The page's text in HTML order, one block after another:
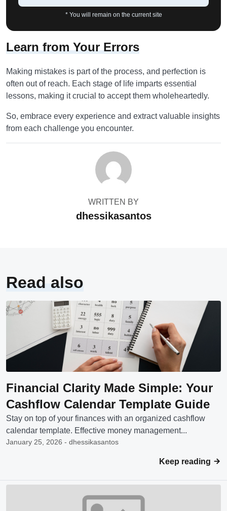
* You will remain on the current site
Learn from Your Errors
Making mistakes is part of the process, and perfection is
often out of reach. Each stage of life imparts essential
lessons, making it crucial to accept them wholeheartedly.
So, embrace every experience and extract valuable insights
from each challenge you encounter.
WRITTEN BY
dhessikasantos
Read also
Financial Clarity Made Simple: Your
Cashflow Calendar Template Guide
Stay on top of your finances with an organized cashflow
calendar template. Effective money management...
January 25, 2026 - dhessikasantos
Keep reading